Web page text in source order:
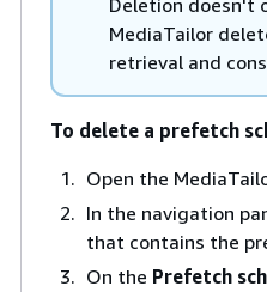
Deletion doesn't
MediaTailor
retrieval and
To delete a prefetch
Open the
In the navigation
that contains the
On the Prefetch